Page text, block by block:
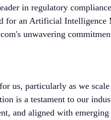
in regulatory
for an Artificial
unwavering
us, particularly as we
is a testament to our
and aligned with